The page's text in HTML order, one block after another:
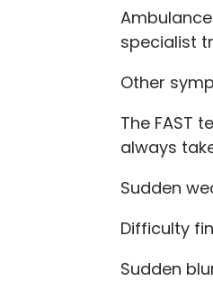
specialist
Other
The FAST
always
Sudden
Difficulty
Sudden